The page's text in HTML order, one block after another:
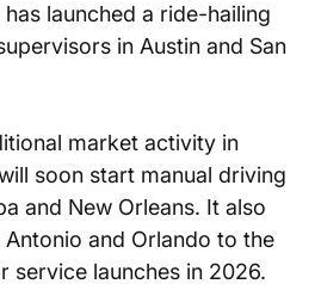
has launched a ride-hailing
in Austin and San
market activity in
soon start manual driving
and New Orleans. It also
and Orlando to the
service launches in 2026.